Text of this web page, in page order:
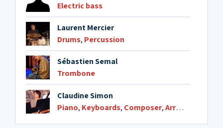
Electric bass
Laurent Mercier
Drums, Percussion
Sébastien Semal
Trombone
Claudine Simon
Piano, Keyboards, Composer,Arranger